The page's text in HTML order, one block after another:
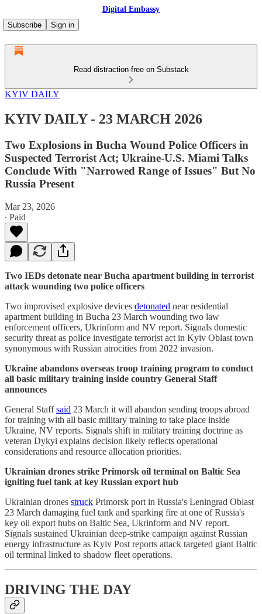
Digital Embassy
Subscribe
Sign in
Read distraction-free on Substack
KYIV DAILY
KYIV DAILY - 23 MARCH 2026
Two Explosions in Bucha Wound Police Officers in
Suspected Terrorist Act; Ukraine-U.S. Miami Talks
Conclude With "Narrowed Range of Issues" But No
Russia Present
Mar 23, 2026
∙ Paid
Two IEDs detonate near Bucha apartment building in terrorist
attack wounding two police officers
Two improvised explosive devices detonated near residential
apartment building in Bucha 23 March wounding two law
enforcement officers, Ukrinform and NV report. Signals domestic
security threat as police investigate terrorist act in Kyiv Oblast town
synonymous with Russian atrocities from 2022 invasion.
Ukraine abandons overseas troop training program to conduct
all basic military training inside country General Staff
announces
General Staffsaid 23 March it will abandon sending troops abroad
for training with all basic military training to take place inside
Ukraine, NV reports. Signals shift in military training doctrine as
veteran Dykyi explains decision likely reflects operational
considerations and resource allocation priorities.
Ukrainian drones strike Primorsk oil terminal on Baltic Sea
igniting fuel tank at key Russian export hub
Ukrainian drones struck Primorsk port in Russia's Leningrad Oblast
23 March damaging fuel tank and sparking fire at one of Russia's
key oil export hubs on Baltic Sea, Ukrinform and NV report.
Signals sustained Ukrainian deep-strike campaign against Russian
energy infrastructure as Kyiv Post reports attack targeted giant Baltic
oil terminal linked to shadow fleet operations.
DRIVING THE DAY